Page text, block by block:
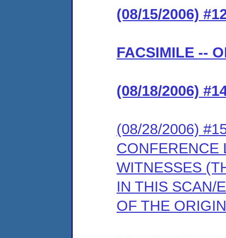
(08/15/2006)
FACSIMILE --
(08/18/2006)
(08/28/2006)
CONFERENCE
WITNESSES
IN THIS SCAN/
OF THE